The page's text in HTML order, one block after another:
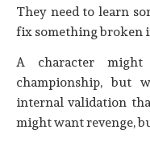
They need to learn
fix something broken
A character
championship, but
internal validation
might want revenge,